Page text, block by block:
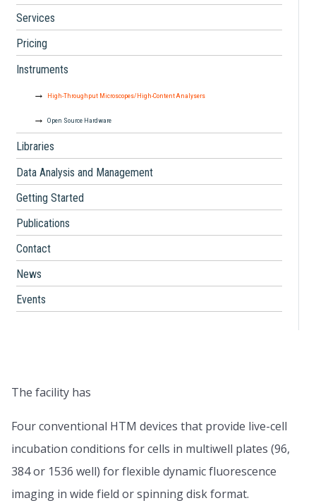
Services
Pricing
Instruments
High-Throughput Microscopes/High-Content Analysers
Open Source Hardware
Libraries
Data Analysis and Management
Getting Started
Publications
Contact
News
Events
The facility has
Four conventional HTM devices that provide live-cell
incubation conditions for cells in multiwell plates (96,
384 or 1536 well) for flexible dynamic fluorescence
imaging in wide field or spinning disk format.